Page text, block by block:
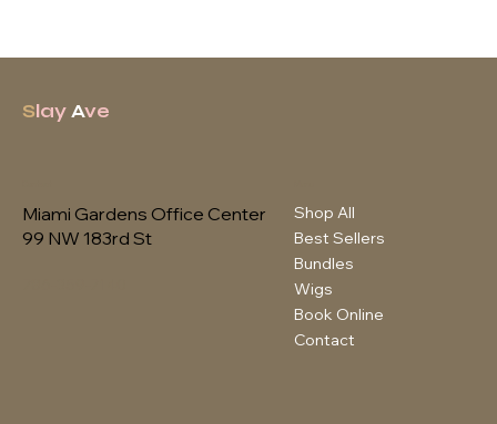
SlayAve
Shop All
Best Sellers
Bundles
Wigs
Book Online
Contact
Miami Gardens Office Center
99 NW 183rd St